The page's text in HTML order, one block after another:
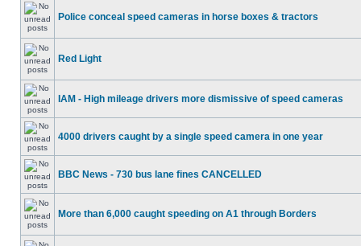
Police conceal speed cameras in horse boxes & tractors
Red Light
IAM - High mileage drivers more dismissive of speed cameras
4000 drivers caught by a single speed camera in one year
BBC News - 730 bus lane fines CANCELLED
More than 6,000 caught speeding on A1 through Borders